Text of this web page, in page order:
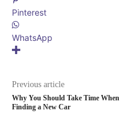
Pinterest
WhatsApp
Previous article
Why You Should Take Time When
Finding a New Car